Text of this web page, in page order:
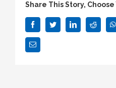
Share This Story,
FacebookTwitterLinkedInReddit
Email